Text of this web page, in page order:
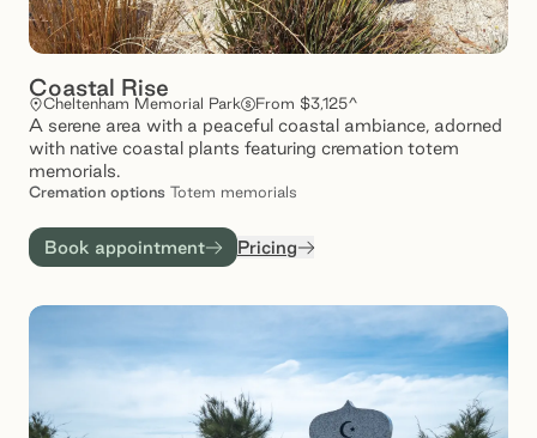
Coastal Rise
Cheltenham Memorial Park From $3,125^
A serene area with a peaceful coastal ambiance, adorned
with native coastal plants featuring cremation totem
memorials.
Cremation options Totem memorials
Book appointment Pricing